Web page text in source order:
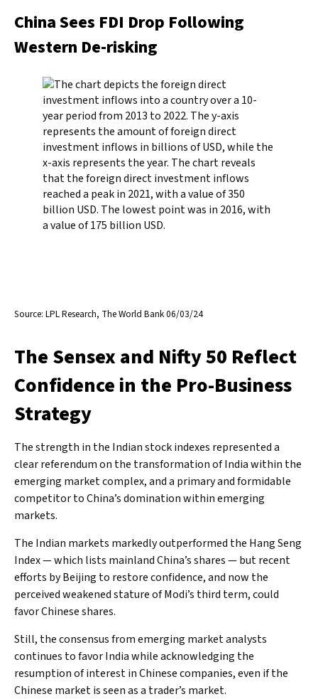
China Sees FDI Drop Following
Western De-risking
Source: LPL Research, The World Bank 06/03/24
The Sensex and Nifty 50 Reflect
Confidence in the Pro-Business
Strategy
The strength in the Indian stock indexes represented a
clear referendum on the transformation of India within the
emerging market complex, and a primary and formidable
competitor to China’s domination within emerging
markets.
The Indian markets markedly outperformed the Hang Seng
Index — which lists mainland China’s shares — but recent
efforts by Beijing to restore confidence, and now the
perceived weakened stature of Modi’s third term, could
favor Chinese shares.
Still, the consensus from emerging market analysts
continues to favor India while acknowledging the
resumption of interest in Chinese companies, even if the
Chinese market is seen as a trader’s market.